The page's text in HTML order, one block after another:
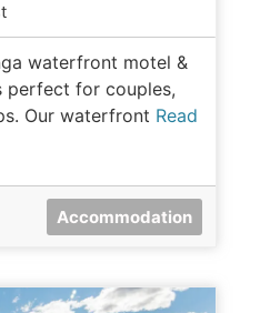
waterfront motel &
perfect for couples,
Our waterfront Read
Accommodation